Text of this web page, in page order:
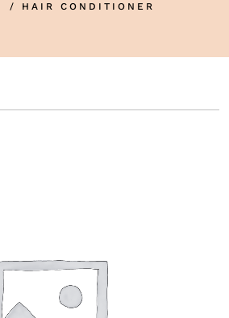
HAIR CONDITIONER